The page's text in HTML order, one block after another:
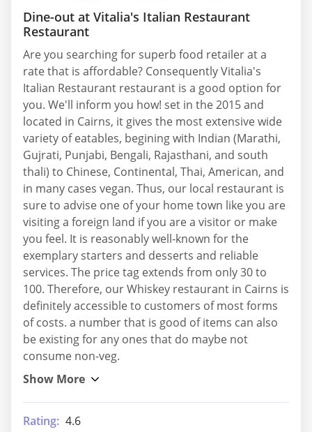
Dine-out at Vitalia's Italian Restaurant
Restaurant
Are you searching for superb food retailer at a
rate that is affordable? Consequently Vitalia's
Italian Restaurant restaurant is a good option for
you. We'll inform you how! set in the 2015 and
located in Cairns, it gives the most extensive wide
variety of eatables, begining with Indian (Marathi,
Gujrati, Punjabi, Bengali, Rajasthani, and south
thali) to Chinese, Continental, Thai, American, and
in many cases vegan. Thus, our local restaurant is
sure to advise one of your home town like you are
visiting a foreign land if you are a visitor or make
you feel. It is reasonably well-known for the
exemplary starters and desserts and reliable
services. The price tag extends from only 30 to
100. Therefore, our Whiskey restaurant in Cairns is
definitely accessible to customers of most forms
of costs. a number that is good of items can also
be existing for any ones that do maybe not
consume non-veg.
Rating: 4.6